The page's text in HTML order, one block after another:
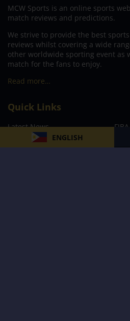
ENGLISH
MCW Sports is an online sports
match reviews and predictions.
We strive to provide the best
reviews whilst covering a wide
other worldwide sporting event as
match for the fans to enjoy.
Read more…
Quick Links
Latest News
FIBA